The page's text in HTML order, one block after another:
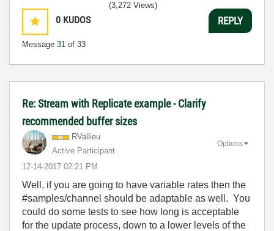
0 KUDOS
Message 31 of 33
(3,272 Views)
REPLY
Re: Stream with Replicate example - Clarify
recommended buffer sizes
RVallieu
Active Participant
‎12-14-2017 02:21 PM
Options
Well, if you are going to have variable rates then the
#samples/channel should be adaptable as well. You
could do some tests to see how long is acceptable
for the update process, down to a lower levels of the